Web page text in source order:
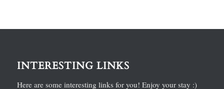
INTERESTING LINKS
Here are some interesting links for you! Enjoy your stay :)